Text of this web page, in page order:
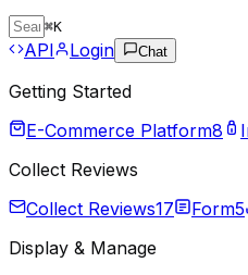
⌘K
API Login Chat
Getting Started
E-Commerce Platform8
Collect Reviews
Collect Reviews17 Form5
Display & Manage